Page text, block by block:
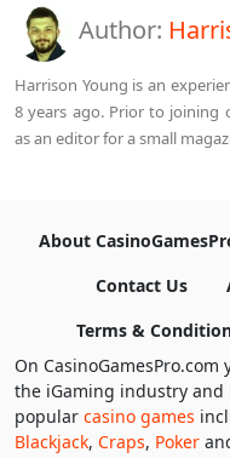
Author:
Harrison Young is an
8 years ago. Prior to joining
as an editor for a small
About
Contact Us
Terms &
On
the iGaming industry and
popular casino games
Blackjack, Craps, Poker